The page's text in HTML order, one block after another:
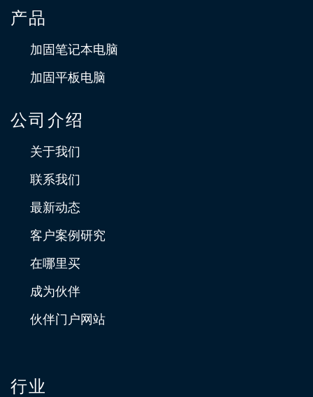
产品
加固笔记本电脑
加固平板电脑
公司介绍
关于我们
联系我们
最新动态
客户案例研究
在哪里买
成为伙伴
伙伴门户网站
行业